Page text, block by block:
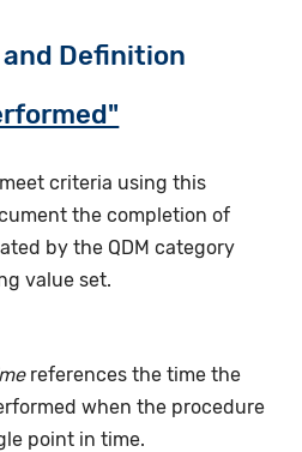
Definition
criteria using this
the completion of
by the QDM category
value set.
references the time the
when the procedure
point in time.